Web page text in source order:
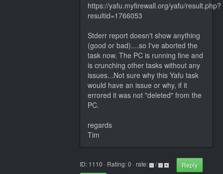
https://yafu.myfirewall.org/yafu/result.php?
resultid=1766053
Stderr report doesn't show anything
(good or bad)....so I've aborted the
task now. The PC is running fine and
is crunching other tasks without any
issues...Not sure why this Yafu task
would have an issue or why, if it
errored it was not "deleted" from the
PC.
regards
Tim
ID: 1110 · Rating: 0 · rate: /
Reply